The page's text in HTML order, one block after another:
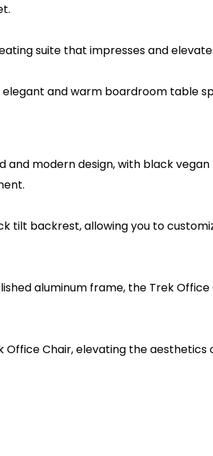
suite that impresses and
and warm boardroom table
and modern design, with black
tilt backrest, allowing you to
aluminum frame, the Trek
Chair, elevating the